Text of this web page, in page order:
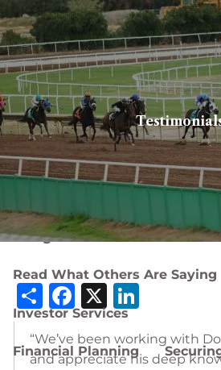
Skip to main content
Client login
Home
About
Designations and Affiliations
Read What Others Are Saying
Investor Services
Financial Planning
Share
Facebook
X
“We’ve been working with
and appreciate his deep